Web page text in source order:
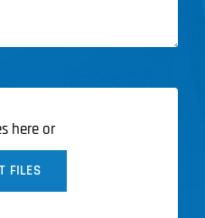
here or
FILES